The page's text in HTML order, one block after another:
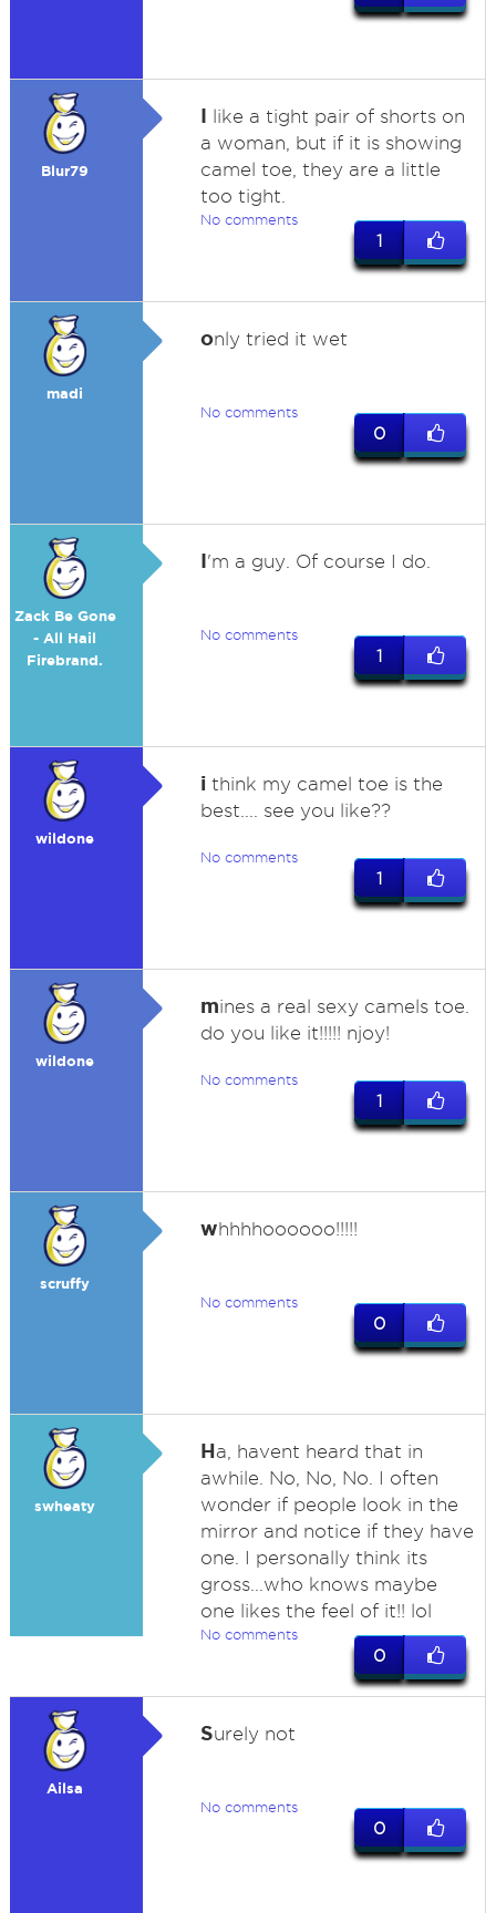
Blur79
I like a tight pair of shorts on
a woman, but if it is showing
camel toe, they are a little
too tight.
No comments
1
madi
only tried it wet
No comments
0
Zack Be Gone
- All Hail
Firebrand.
I'm a guy. Of course I do.
No comments
1
wildone
ithink my camel toe is the
best.... see you like??
No comments
1
wildone
mines a real sexy camels toe.
do you like it!!!!! njoy!
No comments
1
scruffy
whhhhoooooo!!!!!
No comments
0
swheaty
Ha, havent heard that in
awhile. No, No, No. I often
wonder if people look in the
mirror and notice if they have
one. I personally think its
gross...who knows maybe
one likes the feel of it!! lol
No comments
0
Ailsa
Surely not
No comments
0